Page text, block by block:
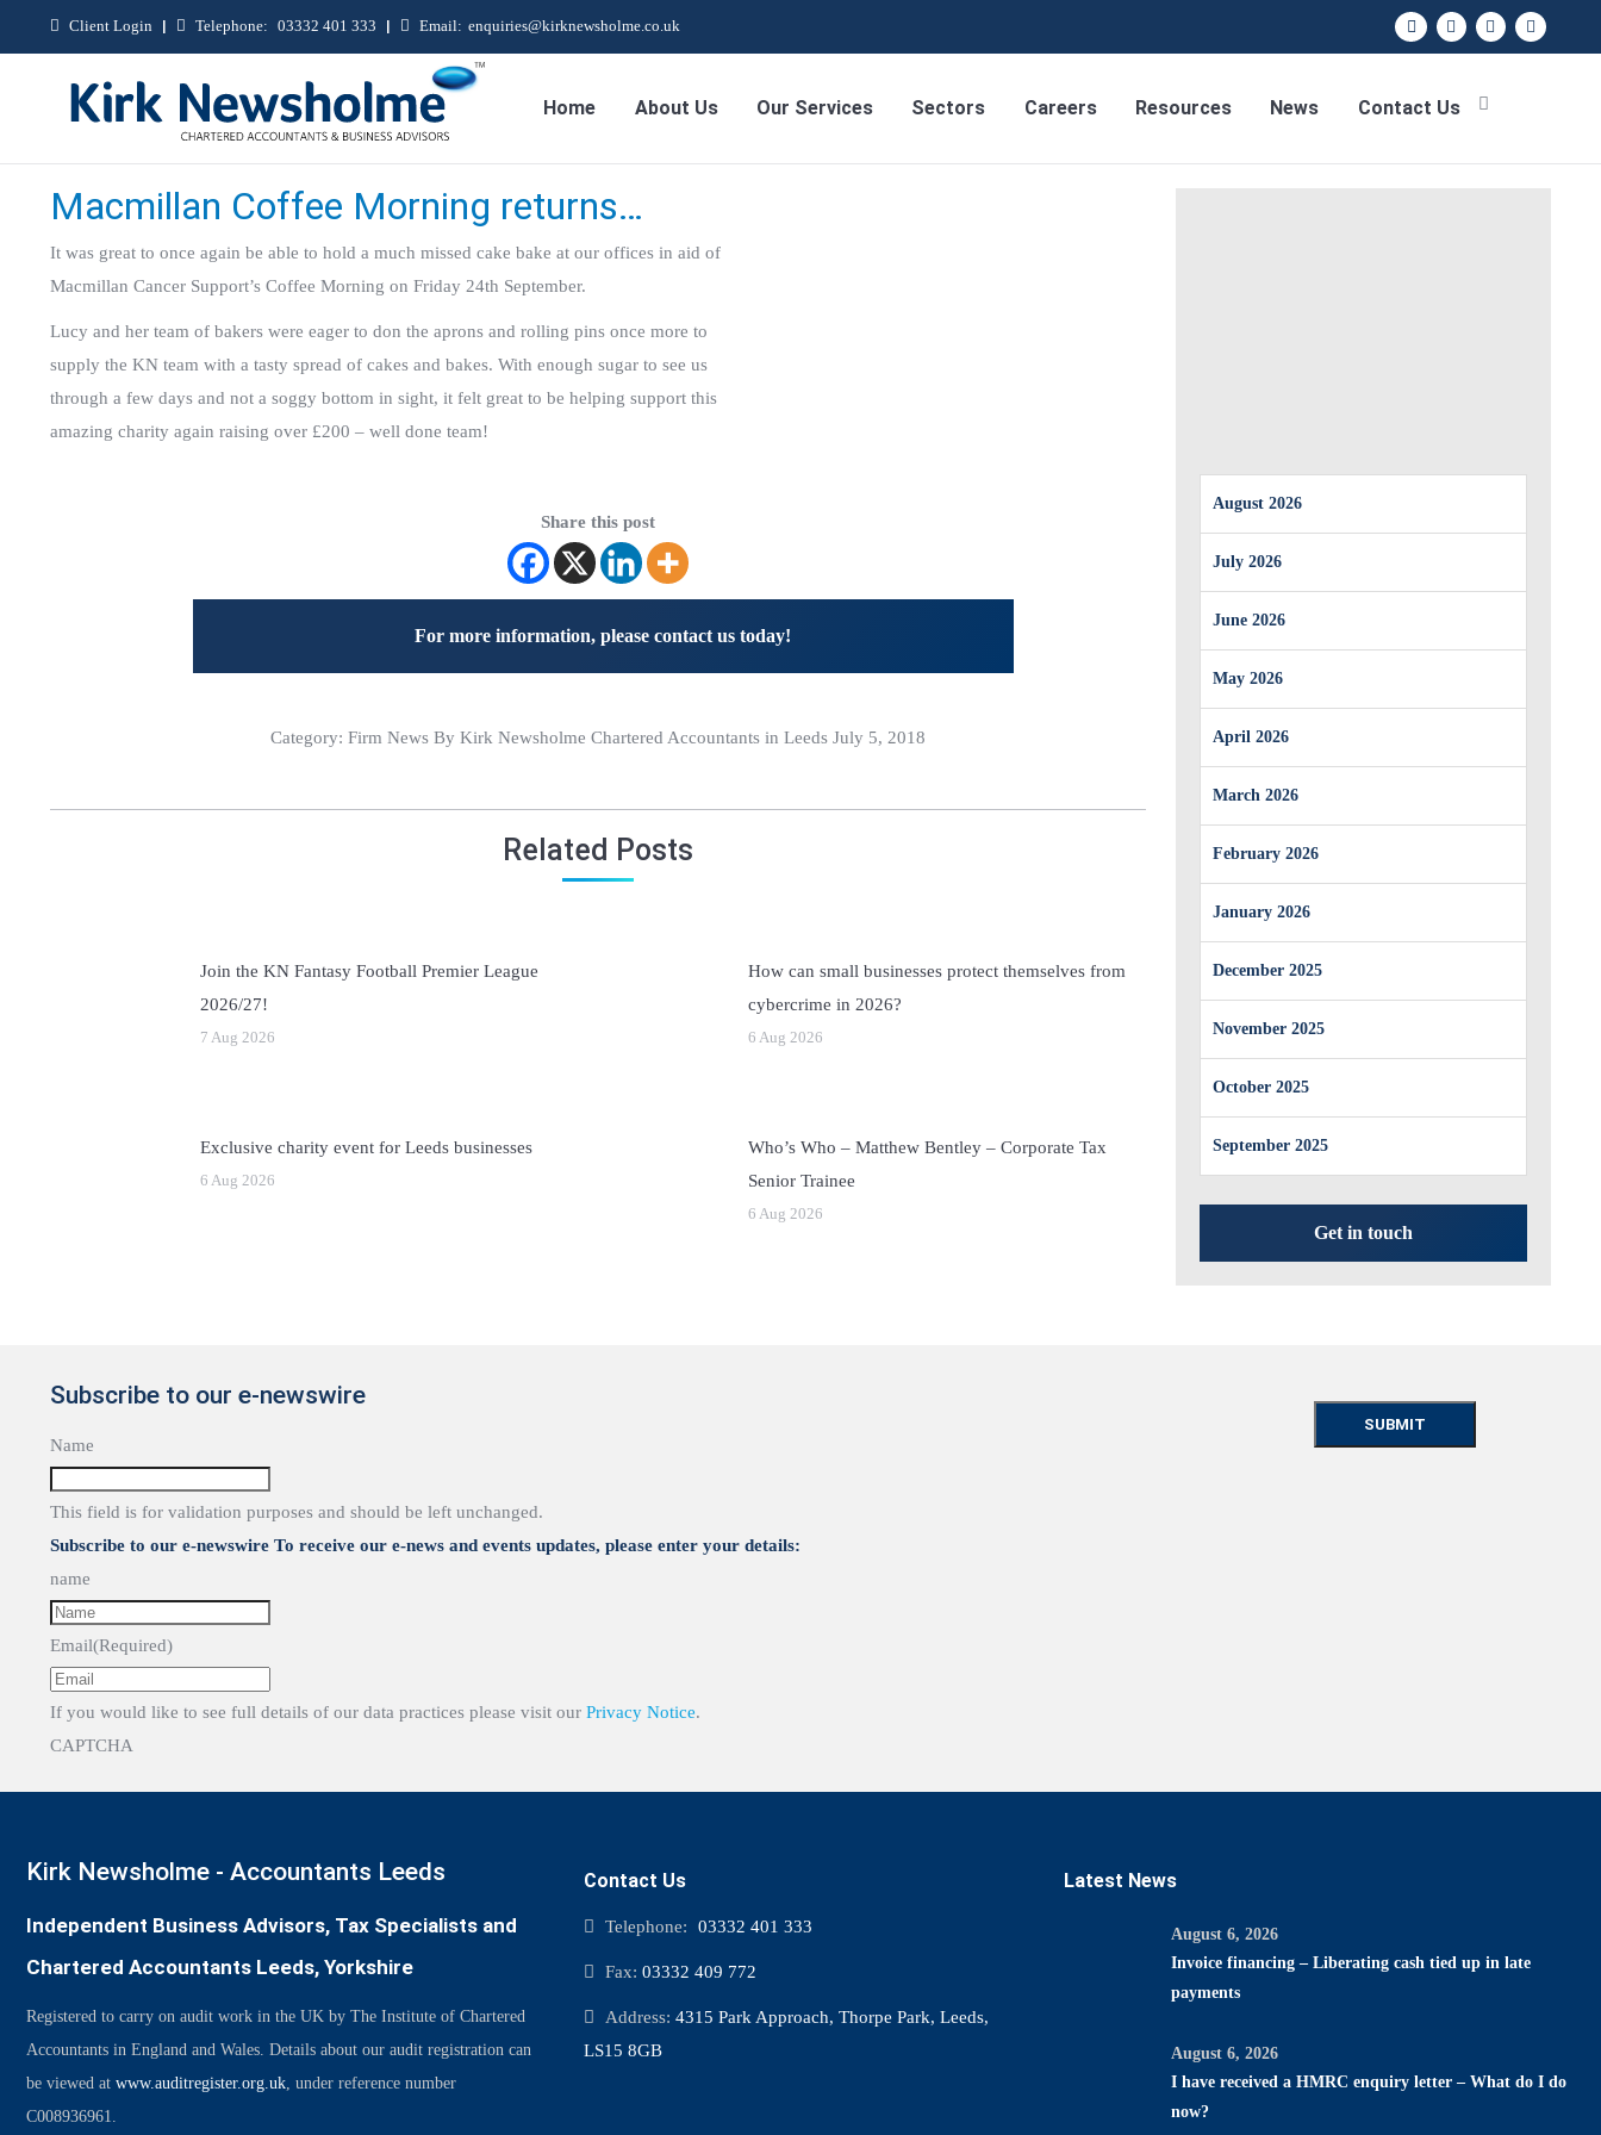
Client Login | Telephone: 03332 401 333 | Email: enquiries@kirknewsholme.co.uk
Home About Us Our Services Sectors Careers Resources News Contact Us
Macmillan Coffee Morning returns…
It was great to once again be able to hold a much missed cake bake at our offices in aid of
Macmillan Cancer Support’s Coffee Morning on Friday 24th September.
Lucy and her team of bakers were eager to don the aprons and rolling pins once more to
supply the KN team with a tasty spread of cakes and bakes. With enough sugar to see us
through a few days and not a soggy bottom in sight, it felt great to be helping support this
amazing charity again raising over £200 – well done team!
Share this post
For more information, please contact us today!
Category: Firm NewsBy Kirk Newsholme Chartered Accountants in Leeds July 5, 2018
Related Posts
Join the KN Fantasy Football Premier League
2026/27!
7 Aug 2026
How can small businesses protect themselves from
cybercrime in 2026?
6 Aug 2026
Exclusive charity event for Leeds businesses
6 Aug 2026
Who’s Who – Matthew Bentley – Corporate Tax
Senior Trainee
6 Aug 2026
August 2026
July 2026
June 2026
May 2026
April 2026
March 2026
February 2026
January 2026
December 2025
November 2025
October 2025
September 2025
Get in touch
Subscribe to our e-newswire
Name
This field is for validation purposes and should be left unchanged.
Subscribe to our e-newswire To receive our e-news and events updates, please enter your details:
name
Email(Required)
If you would like to see full details of our data practices please visit our Privacy Notice.
CAPTCHA
Kirk Newsholme - Accountants Leeds
Independent Business Advisors, Tax Specialists and
Chartered Accountants Leeds, Yorkshire
Registered to carry on audit work in the UK by The Institute of Chartered
Accountants in England and Wales. Details about our audit registration can
be viewed at www.auditregister.org.uk, under reference number
C008936961.
Contact Us
Telephone: 03332 401 333
Fax: 03332 409 772
Address: 4315 Park Approach, Thorpe Park, Leeds,
LS15 8GB
Latest News
August 6, 2026
Invoice financing – Liberating cash tied up in late
payments
August 6, 2026
I have received a HMRC enquiry letter – What do I do
now?